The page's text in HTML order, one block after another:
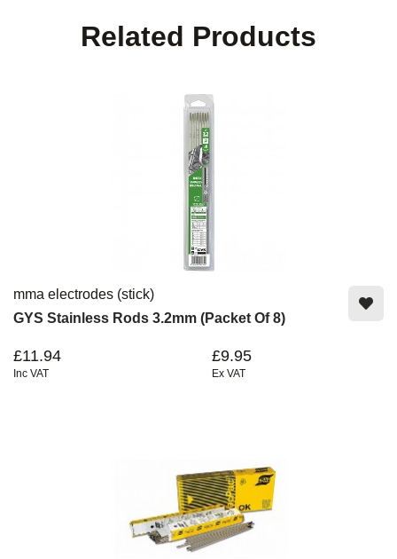
Related Products
mma electrodes (stick)
GYS Stainless Rods 3.2mm (Packet Of 8)
£11.94
Inc VAT
£9.95
Ex VAT